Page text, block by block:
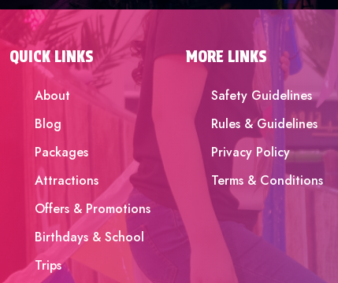
QUICK LINKS
About
Blog
Packages
Attractions
Offers & Promotions
Birthdays & School
Trips
MORE LINKS
Safety Guidelines
Rules & Guidelines
Privacy Policy
Terms & Conditions